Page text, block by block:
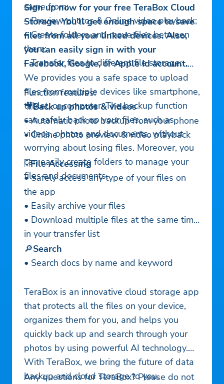
came from;
– Preview photos & Online video playback;
– Create folders and move files between
them;
– Transfer files to different file storage;
Sign up now for your free TeraBox Cloud
Storage. You’ll get enough space to save
files from all your linked devices. Also,
you can easily sign in with your
Facebook, Google, or Apple Id account.
We provides you a safe space to upload
files from multiple devices like smartphone,
tablet, or computer. The backup function
can safely back up your files, such as
videos, photos and documents, without
worrying about losing files. Moreover, you
can easily create folders to manage your
files and documents.
Function features:
🎥Back up photos & videos
• Automatic photo backup from your phone
• Online photo preview & video playback
🗄File Accessing
• Safely access any type of your files on
the app
• Easily archive your files
• Download multiple files at the same time
in your transfer list
🔎Search
• Search docs by name and keyword
TeraBox is an innovative cloud storage app
that protects all the files on your device,
organizes them for you, and helps you
quickly back up and search through your
photos by using powerful AI technology.
With TeraBox, we bring the future of data
backup and cloud storage to you.
Any questions for TeraBox? Please do not